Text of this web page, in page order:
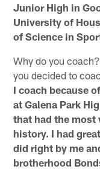
Junior High in
University of
of Science in
Why do you
you decided to
I coach because
at Galena Park
that had the
history. I had
did right by me
brotherhood